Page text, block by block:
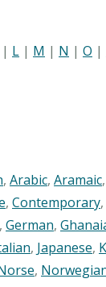
| L | M | N | O |
, Arabic, Aramaic,
, Contemporary,
, German,
, Japanese,
,